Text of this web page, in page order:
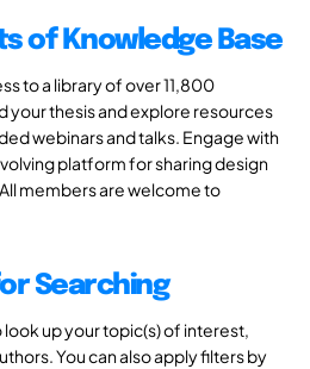
of Knowledge Base
to a library of over 11,800
your thesis and explore resources
webinars and talks. Engage with
platform for sharing design
members are welcome to
Searching
up your topic(s) of interest,
You can also apply filters by